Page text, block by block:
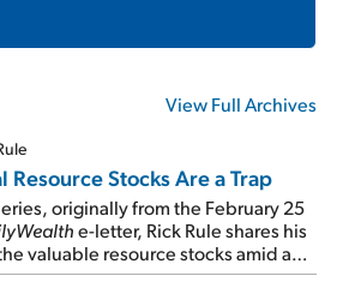
View Full Archives
Resource Stocks Are a Trap
originally from the February 25
e-letter, Rick Rule shares his
valuable resource stocks amid a